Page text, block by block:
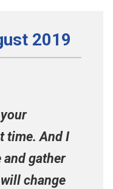
2019
time. And I
and gather
change